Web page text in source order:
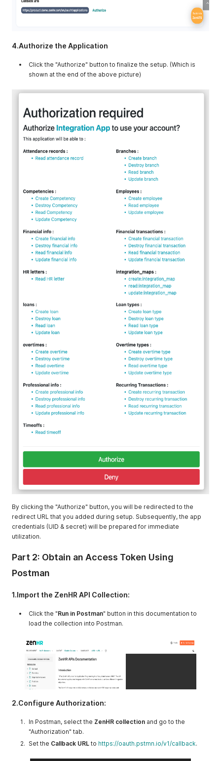
4.Authorize the Application
Click the "Authorize" button to finalize the setup. (Which is
shown at the end of the above picture)
By clicking the "Authorize" button, you will be redirected to the
redirect URL that you added during setup. Subsequently, the app
credentials (UID & secret) will be prepared for immediate
utilization.
Part 2: Obtain an Access Token Using
Postman
1.Import the ZenHR API Collection:
Click the "Run in Postman" button in this documentation to
load the collection into Postman.
2.Configure Authorization:
In Postman, select the ZenHR collection and go to the
"Authorization" tab.
Set the Callback URL to https://oauth.pstmn.io/v1/callback.